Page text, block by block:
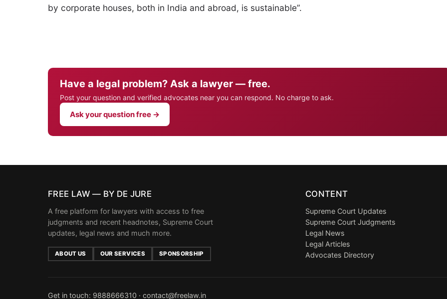
by corporate houses, both in India and abroad, is sustainable”.
Have a legal problem? Ask a lawyer — free.
Post your question and verified advocates near you can respond. No charge to ask.
Ask your question free →
FREE LAW — BY DE JURE
A free platform for lawyers with access to free
judgments and recent headnotes, Supreme Court
updates, legal news and much more.
ABOUT US OUR SERVICES SPONSORSHIP
CONTENT
Supreme Court Updates
Supreme Court Judgments
Legal News
Legal Articles
Advocates Directory
Get in touch: 9888666310 · contact@freelaw.in